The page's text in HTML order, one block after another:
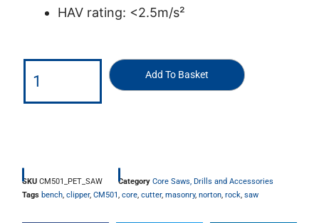
HAV rating: <2.5m/s²
Add To Basket
SKUCM501_PET_SAW Category Core Saws, Drills and Accessories
Tags bench,clipper,CM501,core,cutter,masonry,norton,rock,saw